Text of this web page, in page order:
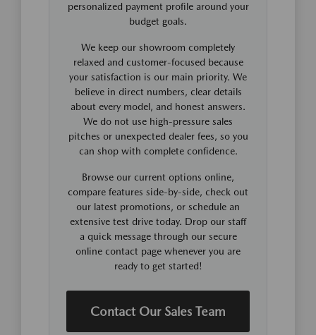
personalized payment profile around your
budget goals.
We keep our showroom completely
relaxed and customer-focused because
your satisfaction is our main priority. We
believe in direct numbers, clear details
about every model, and honest answers.
We do not use high-pressure sales
pitches or unexpected dealer fees, so you
can shop with complete confidence.
Browse our current options online,
compare features side-by-side, check out
our latest promotions, or schedule an
extensive test drive today. Drop our staff
a quick message through our secure
online contact page whenever you are
ready to get started!
Contact Our Sales Team